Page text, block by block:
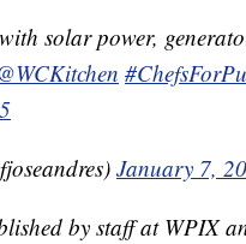
solar power,
January 7,
by staff at WPIX